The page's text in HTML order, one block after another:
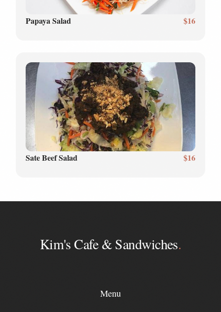
Papaya Salad $16
Sate Beef Salad $16
Kim's Cafe & Sandwiches.
Menu